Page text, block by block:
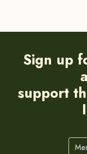
Sign up
support